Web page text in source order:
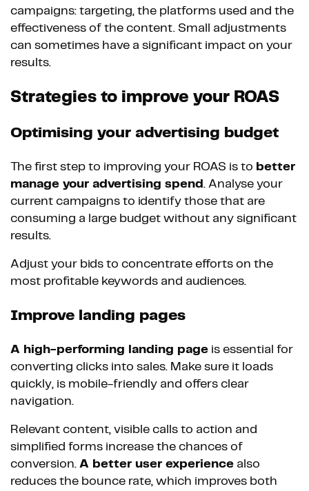
campaigns: targeting, the platforms used and the
effectiveness of the content. Small adjustments
can sometimes have a significant impact on your
results.
Strategies to improve your ROAS
Optimising your advertising budget
The first step to improving your ROAS is to better
manage your advertising spend . Analyse your
current campaigns to identify those that are
consuming a large budget without any significant
results.
Adjust your bids to concentrate efforts on the
most profitable keywords and audiences.
Improve landing pages
A high-performing landing page is essential for
converting clicks into sales. Make sure it loads
quickly, is mobile-friendly and offers clear
navigation.
Relevant content, visible calls to action and
simplified forms increase the chances of
conversion. A better user experience also
reduces the bounce rate, which improves both